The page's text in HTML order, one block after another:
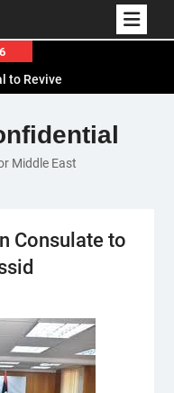
to Revive
Gaza
Speaker
Middle East
Consulate to